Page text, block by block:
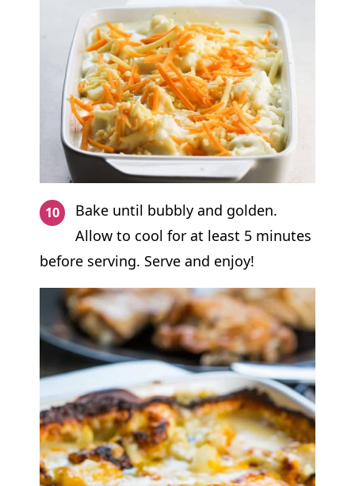
Bake until bubbly and golden.
Allow to cool for at least 5 minutes
before serving. Serve and enjoy!